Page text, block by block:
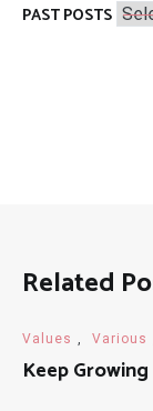
PAST POSTS Past
Related
Values Various
Keep